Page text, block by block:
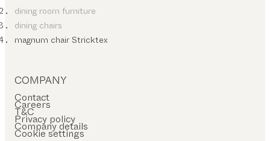
dining room furniture
dining chairs
magnum chair Stricktex
COMPANY
Contact
Careers
T&C
Privacy policy
Company details
Cookie settings